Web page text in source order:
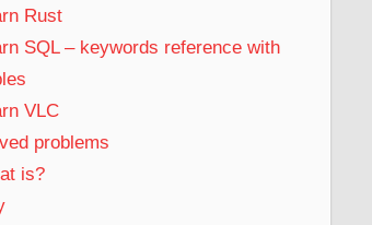
Rust
SQL – keywords reference with
VLC
problems
is?